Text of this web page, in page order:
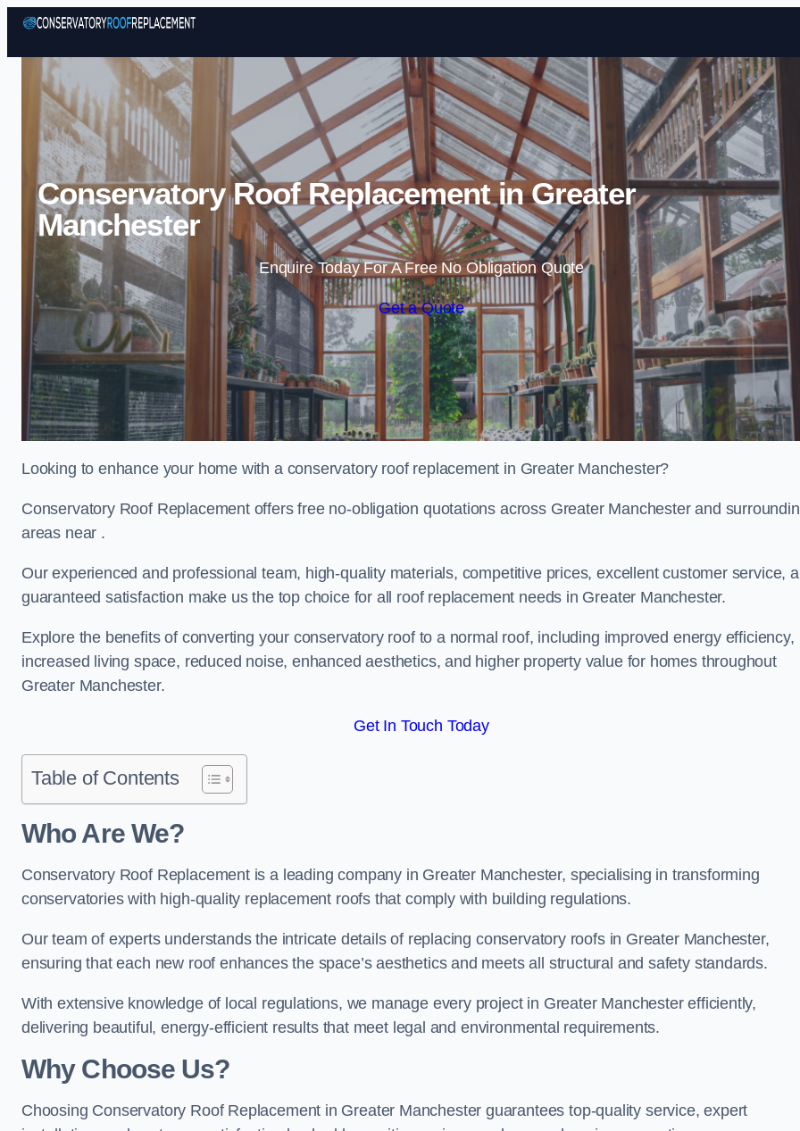
Skip to content
Conservatory Roof Replacement in Greater
Manchester
Enquire Today For A Free No Obligation Quote
Get a Quote
Looking to enhance your home with a conservatory roof replacement in Greater Manchester?
Conservatory Roof Replacement offers free no-obligation quotations across Greater Manchester and
areas near .
Our experienced and professional team, high-quality materials, competitive prices, excellent customer service,
guaranteed satisfaction make us the top choice for all roof replacement needs in Greater Manchester.
Explore the benefits of converting your conservatory roof to a normal roof, including improved energy efficiency,
increased living space, reduced noise, enhanced aesthetics, and higher property value for homes throughout
Greater Manchester.
Get In Touch Today
Table of Contents
Who Are We?
Conservatory Roof Replacement is a leading company in Greater Manchester, specialising in transforming
conservatories with high-quality replacement roofs that comply with building regulations.
Our team of experts understands the intricate details of replacing conservatory roofs in Greater Manchester,
ensuring that each new roof enhances the space’s aesthetics and meets all structural and safety standards.
With extensive knowledge of local regulations, we manage every project in Greater Manchester efficiently,
delivering beautiful, energy-efficient results that meet legal and environmental requirements.
Why Choose Us?
Choosing Conservatory Roof Replacement in Greater Manchester guarantees top-quality service, expert